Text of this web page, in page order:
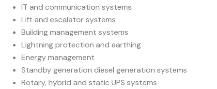
IT and communication systems
Lift and escalator systems
Building management systems
Lightning protection and earthing
Energy management
Standby generation diesel generation systems
Rotary, hybrid and static UPS systems